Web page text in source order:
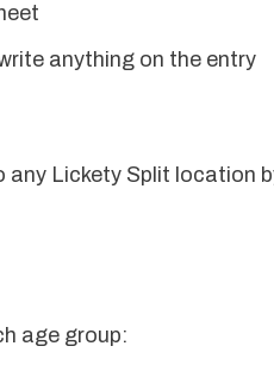
anything on the entry
age group: